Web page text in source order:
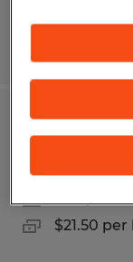
Faribault,
$21.50